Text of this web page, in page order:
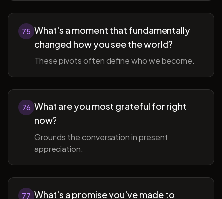
75 What's a moment that fundamentally
changed how you see the world?
These pivots often define who we become.
76 What are you most grateful for right
now?
Grounds the conversation in present
appreciation.
77 What's a promise you've made to